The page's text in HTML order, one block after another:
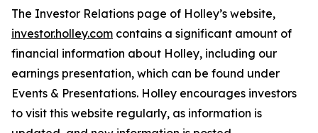
The Investor Relations page of Holley’s website,
investor.holley.com contains a significant amount of
financial information about Holley, including our
earnings presentation, which can be found under
Events & Presentations. Holley encourages investors
to visit this website regularly, as information is